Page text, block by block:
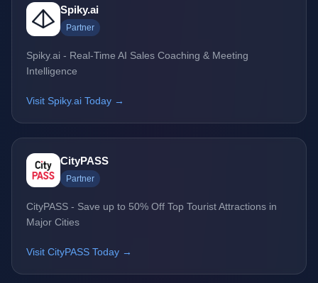
Spiky.ai
Partner
Spiky.ai - Real-Time AI Sales Coaching & Meeting
Intelligence
Visit Spiky.ai Today →
CityPASS
Partner
CityPASS - Save up to 50% Off Top Tourist Attractions in
Major Cities
Visit CityPASS Today →